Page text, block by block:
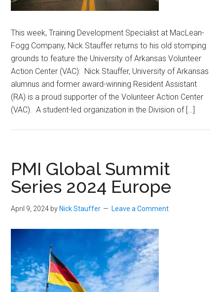
This week, Training Development Specialist at MacLean-
Fogg Company, Nick Stauffer returns to his old stomping
grounds to feature the University of Arkansas Volunteer
Action Center (VAC): Nick Stauffer, University of Arkansas
alumnus and former award-winning Resident Assistant
(RA) is a proud supporter of the Volunteer Action Center
(VAC). A student-led organization in the Division of […]
PMI Global Summit
Series 2024 Europe
April 9, 2024 by Nick Stauffer Leave a Comment